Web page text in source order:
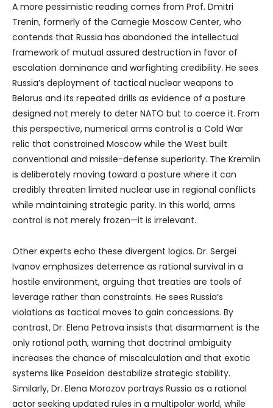
A more pessimistic reading comes from Prof. Dmitri
Trenin, formerly of the Carnegie Moscow Center, who
contends that Russia has abandoned the intellectual
framework of mutual assured destruction in favor of
escalation dominance and warfighting credibility. He sees
Russia’s deployment of tactical nuclear weapons to
Belarus and its repeated drills as evidence of a posture
designed not merely to deter NATO but to coerce it. From
this perspective, numerical arms control is a Cold War
relic that constrained Moscow while the West built
conventional and missile-defense superiority. The Kremlin
is deliberately moving toward a posture where it can
credibly threaten limited nuclear use in regional conflicts
while maintaining strategic parity. In this world, arms
control is not merely frozen—it is irrelevant.
Other experts echo these divergent logics. Dr. Sergei
Ivanov emphasizes deterrence as rational survival in a
hostile environment, arguing that treaties are tools of
leverage rather than constraints. He sees Russia’s
violations as tactical moves to gain concessions. By
contrast, Dr. Elena Petrova insists that disarmament is the
only rational path, warning that doctrinal ambiguity
increases the chance of miscalculation and that exotic
systems like Poseidon destabilize strategic stability.
Similarly, Dr. Elena Morozov portrays Russia as a rational
actor seeking updated rules in a multipolar world, while